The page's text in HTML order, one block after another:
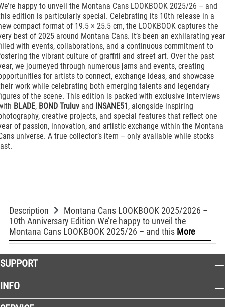
happy to unveil the Montana Cans LOOKBOOK 2025/26 – and
edition is particularly special. Celebrating its 10th release in a
compact format of 19.5 × 25.5 cm, the LOOKBOOK captures the
best of 2025 around Montana Cans. It’s been an exhilarating year
with events, collaborations, and a continuous commitment to
the vibrant culture of graffiti and street art. Over the past
we journeyed through numerous jams and events, creating
for artists to connect, exchange ideas, and showcase
work while celebrating both emerging talents and legendary
of the scene. This edition is packed with exclusive interviews
BLADE, BOND Truluv and INSANE51, alongside inspiring
creative projects, and special features that reflect one
of passion, innovation, and artistic exchange within the Montana
universe. A true collector’s item – only available while stocks
Description
Montana Cans LOOKBOOK 2025/2026 –
10th Anniversary Edition We’re happy to unveil the
Montana Cans LOOKBOOK 2025/26 – and this More
SUPPORT
INFO